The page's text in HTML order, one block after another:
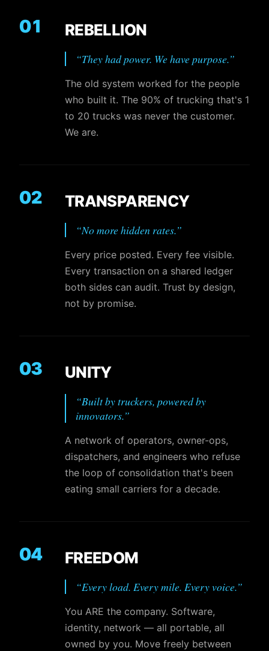
01 REBELLION
“They had power. We have purpose.”
The old system worked for the people
who built it. The 90% of trucking that's 1
to 20 trucks was never the customer.
We are.
02 TRANSPARENCY
“No more hidden rates.”
Every price posted. Every fee visible.
Every transaction on a shared ledger
both sides can audit. Trust by design,
not by promise.
03 UNITY
“Built by truckers, powered by
innovators.”
A network of operators, owner-ops,
dispatchers, and engineers who refuse
the loop of consolidation that's been
eating small carriers for a decade.
04 FREEDOM
“Every load. Every mile. Every voice.”
You ARE the company. Software,
identity, network — all portable, all
owned by you. Move freely between